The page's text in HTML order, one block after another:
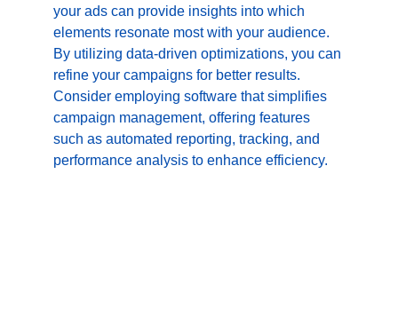
your ads can provide insights into which
elements resonate most with your audience.
By utilizing data-driven optimizations, you can
refine your campaigns for better results.
Consider employing software that simplifies
campaign management, offering features
such as automated reporting, tracking, and
performance analysis to enhance efficiency.